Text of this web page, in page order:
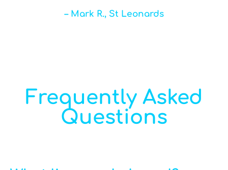
– Mark R., St Leonards
Frequently Asked
Questions